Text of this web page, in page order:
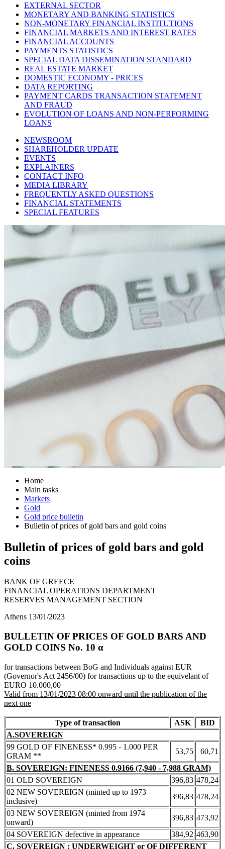
EXTERNAL SECTOR
MONETARY AND BANKING STATISTICS
NON-MONETARY FINANCIAL INSTITUTIONS
FINANCIAL MARKETS AND INTEREST RATES
FINANCIAL ACCOUNTS
PAYMENTS STATISTICS
SPECIAL DATA DISSEMINATION STANDARD
REAL ESTATE MARKET
DOMESTIC ECONOMY - PRICES
DATA REPORTING
PAYMENT CARDS TRANSACTION STATEMENT
AND FRAUD
EVOLUTION OF LOANS AND NON-PERFORMING
LOANS
NEWSROOM
SHAREHOLDER UPDATE
EVENTS
EXPLAINERS
CONTACT INFO
MEDIA LIBRARY
FREQUENTLY ASKED QUESTIONS
FINANCIAL STATEMENTS
SPECIAL FEATURES
Home
Main tasks
Markets
Gold
Gold price bulletin
Bulletin of prices of gold bars and gold coins
Bulletin of prices of gold bars and gold
coins
BANK OF GREECE
FINANCIAL OPERATIONS DEPARTMENT
RESERVES MANAGEMENT SECTION
Athens 13/01/2023
BULLETIN OF PRICES OF GOLD BARS AND
GOLD COINS Νο. 10 α
for transactions between BoG and Individuals against EUR
(Governor's Act 2456/00) for transactions up to the equivelant of
EURO 10.000,00
Valid from 13/01/2023 08:00 onward until the publication of the
next one
Type of transaction ASK
BID
A.SOVEREIGN
99 GOLD OF FINENESS* 0.995 - 1.000 PER
GRAM **
53,75
60,71
B. SOVEREIGN: FINENESS 0.9166 (7,940 - 7,988 GRAM)
01 OLD SOVEREIGN
396,83 478,24
02 NEW SOVEREIGN (minted up to 1973
inclusive)
396,83 478,24
03 NEW SOVEREIGN (minted from 1974
onward)
396,83 473,92
04 SOVEREIGN defective in appearance
384,92 463,90
C. SOVEREIGN : UNDERWEIGHT or OF DIFFERENT